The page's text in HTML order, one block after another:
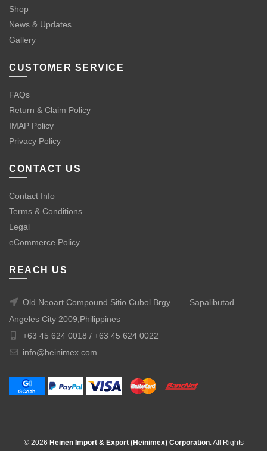
Shop
News & Updates
Gallery
CUSTOMER SERVICE
FAQs
Return & Claim Policy
IMAP Policy
Privacy Policy
CONTACT US
Contact Info
Terms & Conditions
Legal
eCommerce Policy
REACH US
Old Neoart Compound Sitio Cubol Brgy.
Sapalibutad
Angeles City 2009,Philippines
+63 45 624 0018 / +63 45 624 0022
info@heinimex.com
© 2026 Heinen Import & Export (Heinimex) Corporation. All Rights